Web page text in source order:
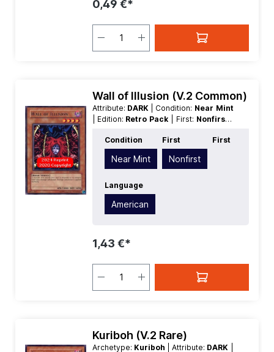
0,49 €*
Wall of Illusion (V.2 Common)
Attribute: DARK | Condition: Near Mint
| Edition: Retro Pack | First: Nonfirst |
Race:Fiend | Rarity:Common
| Type:
Effect
Condition
Near Mint
First
Nonfirst
First
Language
American
1,43 €*
Kuriboh (V.2 Rare)
Archetype: Kuriboh | Attribute: DARK